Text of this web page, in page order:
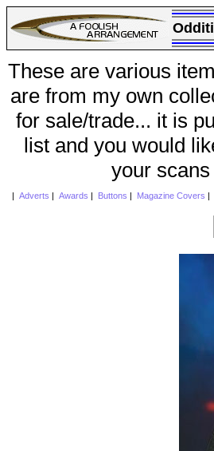
These are various
are from my own
for sale/trade... it is
list and you would
your
Adverts Awards Buttons Magazine Covers